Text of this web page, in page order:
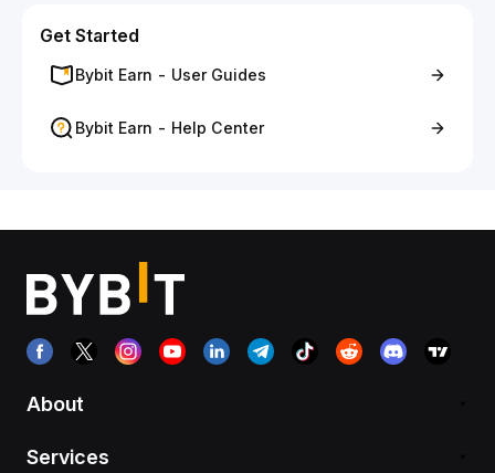
Get Started
Bybit Earn - User Guides
Bybit Earn - Help Center
About
Services